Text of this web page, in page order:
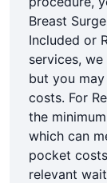
Breast
Included or
services,
but you
costs. For
the
which can
pocket
relevant